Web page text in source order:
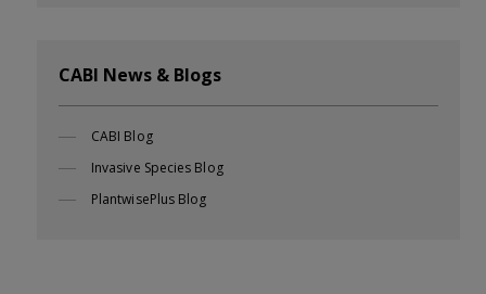
CABI News & Blogs
CABI Blog
Invasive Species Blog
PlantwisePlus Blog